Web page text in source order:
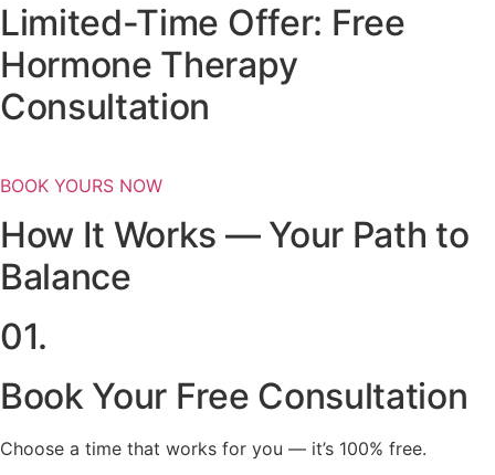
Limited-Time Offer: Free
Hormone Therapy
Consultation
BOOK YOURS NOW
How It Works — Your Path to
Balance
01.
Book Your Free Consultation
Choose a time that works for you — it’s 100% free.